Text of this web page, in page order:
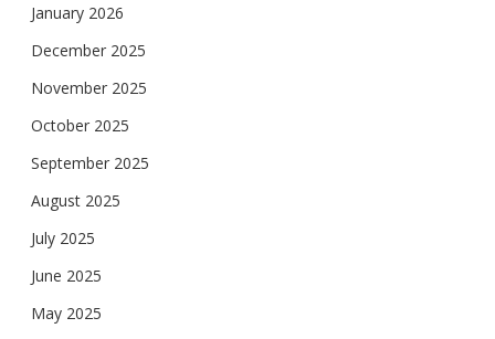
January 2026
December 2025
November 2025
October 2025
September 2025
August 2025
July 2025
June 2025
May 2025